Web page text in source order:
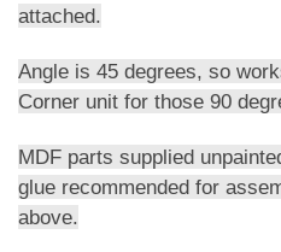
attached.
Angle is 45 degrees, so
Corner unit for those 90
MDF parts supplied
glue recommended for
above.